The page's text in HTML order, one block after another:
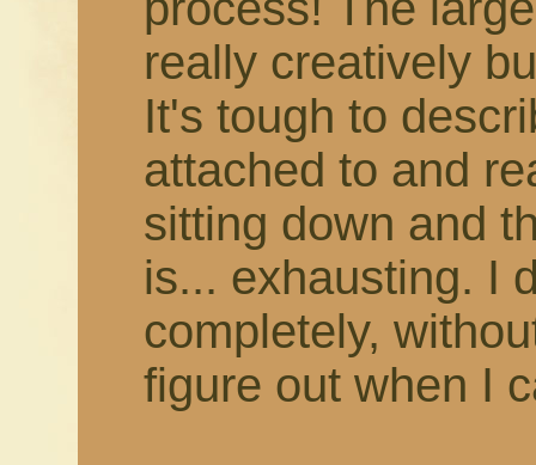
really creatively
It's tough to
attached to and
sitting down and
is... exhausting. I
completely,
figure out when I